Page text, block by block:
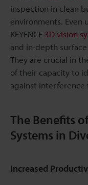
inspection in clean
environments. Even
KEYENCE 3D vision
and in-depth
They are crucial in
of their capacity to
against
The Benefits
Systems in
Increased